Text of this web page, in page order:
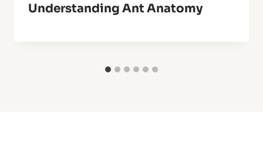
Understanding Ant Anatomy